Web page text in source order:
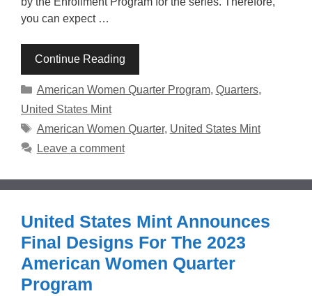
you can expect …
Continue Reading
Categories
American Women Quarter Program, Quarters,
United States Mint
Tags
American Women Quarter, United States Mint
Leave a comment
United States Mint Announces
Final Designs For The 2023
American Women Quarter
Program